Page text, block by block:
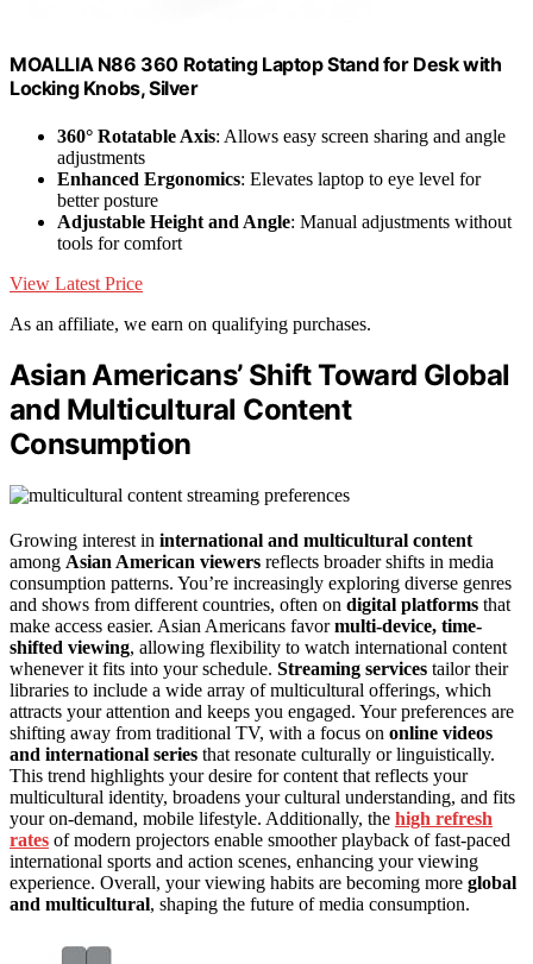
MOALLIA N86 360 Rotating Laptop Stand for Desk with
Locking Knobs, Silver
360° Rotatable Axis: Allows easy screen sharing and angle
adjustments
Enhanced Ergonomics: Elevates laptop to eye level for
better posture
Adjustable Height and Angle: Manual adjustments without
tools for comfort
View Latest Price
As an affiliate, we earn on qualifying purchases.
Asian Americans’ Shift Toward Global
and Multicultural Content
Consumption
Growing interest in international and multicultural content
among Asian American viewers reflects broader shifts in media
consumption patterns. You’re increasingly exploring diverse genres
and shows from different countries, often on digital platforms that
make access easier. Asian Americans favormulti-device, time-
shifted viewing, allowing flexibility to watch international content
whenever it fits into your schedule. Streaming services tailor their
libraries to include a wide array of multicultural offerings, which
attracts your attention and keeps you engaged. Your preferences are
shifting away from traditional TV, with a focus on online videos
and international series that resonate culturally or linguistically.
This trend highlights your desire for content that reflects your
multicultural identity, broadens your cultural understanding, and fits
your on-demand, mobile lifestyle. Additionally, the high refresh
rates of modern projectors enable smoother playback of fast-paced
international sports and action scenes, enhancing your viewing
experience. Overall, your viewing habits are becoming more global
and multicultural, shaping the future of media consumption.